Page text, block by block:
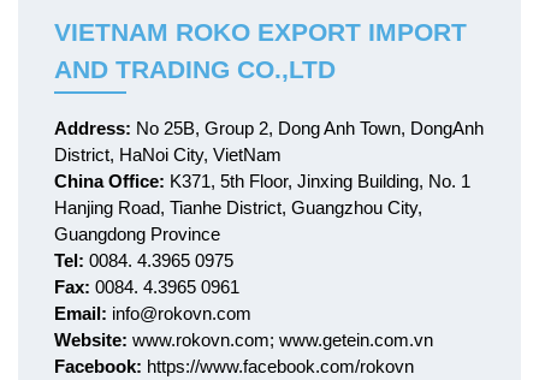
VIETNAM ROKO EXPORT IMPORT
AND TRADING CO.,LTD
Address: No 25B, Group 2, Dong Anh Town, DongAnh
District, HaNoi City, VietNam
China Office: K371, 5th Floor, Jinxing Building, No. 1
Hanjing Road, Tianhe District, Guangzhou City,
Guangdong Province
Tel: 0084. 4.3965 0975
Fax: 0084. 4.3965 0961
Email: info@rokovn.com
Website: www.rokovn.com; www.getein.com.vn
Facebook: https://www.facebook.com/rokovn